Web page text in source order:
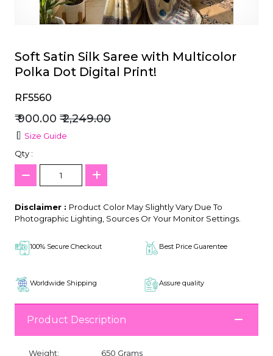
Soft Satin Silk Saree with Multicolor
Polka Dot Digital Print!
RF5560
₹ 900.00 ₹ 2,249.00
Size Guide
Qty :
Disclaimer : Product Color May Slightly Vary Due To
Photographic Lighting, Sources Or Your Monitor Settings.
100% Secure Checkout Best Price Guarentee
Worldwide Shipping Assure quality
Product Description
Weight:
650 Grams